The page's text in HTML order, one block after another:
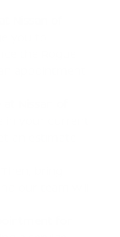
Nissan of
you to
the Rogue
appointment
Nissan of
your current
an estimate
bring
our team will
for